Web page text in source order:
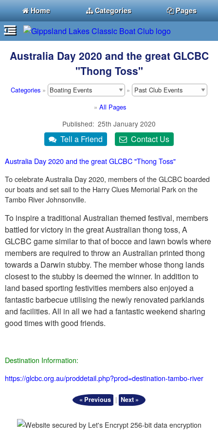
Home Categories Pages
Australia Day 2020 and the great GLCBC
"Thong Toss"
Categories »
»
» All Pages
Published 25th January 2020
Australia Day 2020 and the great GLCBC "Thong Toss"
To celebrate Australia Day 2020, members of the GLCBC boarded
our boats and set sail to the Harry Clues Memorial Park on the
Tambo River Johnsonville.
To inspire a traditional Australian themed festival, members
battled for victory in the great Australian thong toss, A
GLCBC game similar to that of bocce and lawn bowls where
members are required to throw an Australian printed thong
towards a Darwin stubby. The member whose thong lands
closest to the stubby is deemed the winner. In addition to
land based sporting festivities members also enjoyed a
fantastic barbecue utilising the newly renovated parklands
and facilities. All in all we had a fantastic weekend sharing
good times with good friends.
Destination Information:
https://glcbc.org.au/proddetail.php?prod=destination-tambo-river
« Previous | Next »